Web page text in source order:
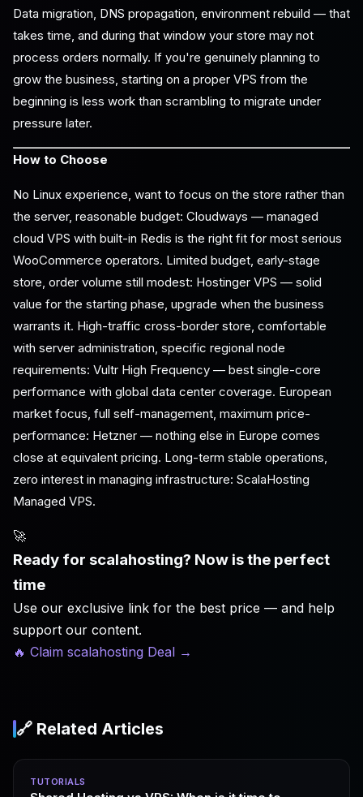
Data migration, DNS propagation, environment rebuild — that
takes time, and during that window your store may not
process orders normally. If you're genuinely planning to
grow the business, starting on a proper VPS from the
beginning is less work than scrambling to migrate under
pressure later.
How to Choose
No Linux experience, want to focus on the store rather than
the server, reasonable budget: Cloudways — managed
cloud VPS with built-in Redis is the right fit for most serious
WooCommerce operators. Limited budget, early-stage
store, order volume still modest: Hostinger VPS — solid
value for the starting phase, upgrade when the business
warrants it. High-traffic cross-border store, comfortable
with server administration, specific regional node
requirements: Vultr High Frequency — best single-core
performance with global data center coverage. European
market focus, full self-management, maximum price-
performance: Hetzner — nothing else in Europe comes
close at equivalent pricing. Long-term stable operations,
zero interest in managing infrastructure: ScalaHosting
Managed VPS.
🚀
Ready for scalahosting? Now is the perfect
time
Use our exclusive link for the best price — and help
support our content.
🔥 Claim scalahosting Deal →
🔗 Related Articles
TUTORIALS